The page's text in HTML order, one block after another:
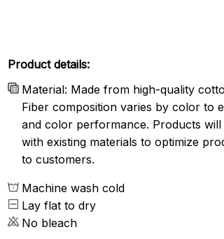
Product details:
Material: Made from high-quality
Fiber composition varies by color to
and color performance. Products
with existing materials to optimize
to customers.
Machine wash cold
Lay flat to dry
No bleach